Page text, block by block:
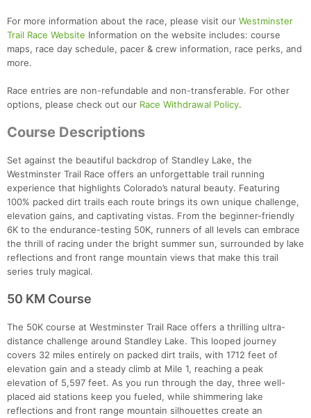
For more information about the race, please visit our Westminster
Trail Race Website Information on the website includes: course
maps, race day schedule, pacer & crew information, race perks, and
more.
Race entries are non-refundable and non-transferable. For other
options, please check out our Race Withdrawal Policy.
Course Descriptions
Set against the beautiful backdrop of Standley Lake, the
Westminster Trail Race offers an unforgettable trail running
experience that highlights Colorado’s natural beauty. Featuring
100% packed dirt trails each route brings its own unique challenge,
elevation gains, and captivating vistas. From the beginner-friendly
6K to the endurance-testing 50K, runners of all levels can embrace
the thrill of racing under the bright summer sun, surrounded by lake
reflections and front range mountain views that make this trail
series truly magical.
50 KM Course
The 50K course at Westminster Trail Race offers a thrilling ultra-
distance challenge around Standley Lake. This looped journey
covers 32 miles entirely on packed dirt trails, with 1712 feet of
elevation gain and a steady climb at Mile 1, reaching a peak
elevation of 5,597 feet. As you run through the day, three well-
placed aid stations keep you fueled, while shimmering lake
reflections and front range mountain silhouettes create an